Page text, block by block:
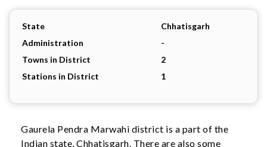
State
Chhatisgarh
Administration
-
Towns in District
2
Stations in District
1
Gaurela Pendra Marwahi district is a part of the
Indian state, Chhatisgarh. There are also some